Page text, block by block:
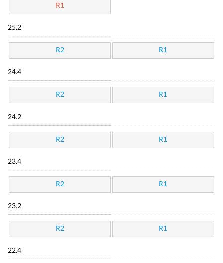
R1
25.2
R2 R1
24.4
R2 R1
24.2
R2 R1
23.4
R2 R1
23.2
R2 R1
22.4